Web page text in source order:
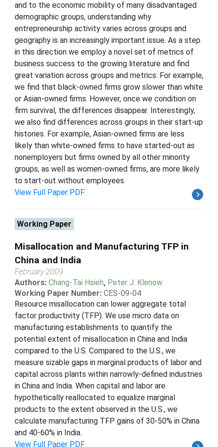
and to the economic mobility of many disadvantaged
demographic groups, understanding why
entrepreneurship activity varies across groups and
geography is an increasingly important issue. As a step
in this direction we employ a novel set of metrics of
business success to the growing literature and find
great variation across groups and metrics. For example,
we find that black-owned firms grow slower than white
or Asian-owned firms. However, once we condition on
firm survival, the differences disappear. Interestingly,
we also find differences across groups in their start-up
histories. For example, Asian-owned firms are less
likely than white-owned firms to have started-out as
nonemployers but firms owned by all other minority
groups, as well as women-owned firms, are more likely
to start-out without employees.
View Full Paper PDF
Working Paper
Misallocation and Manufacturing TFP in
China and India
February 2009
Authors: Chang-Tai Hsieh, Peter J. Klenow
Working Paper Number: CES-09-04
Resource misallocation can lower aggregate total
factor productivity (TFP). We use micro data on
manufacturing establishments to quantify the
potential extent of misallocation in China and India
compared to the U.S. Compared to the U.S., we
measure sizable gaps in marginal products of labor and
capital across plants within narrowly-defined industries
in China and India. When capital and labor are
hypothetically reallocated to equalize marginal
products to the extent observed in the U.S., we
calculate manufacturing TFP gains of 30-50% in China
and 40-60% in India.
View Full Paper PDF